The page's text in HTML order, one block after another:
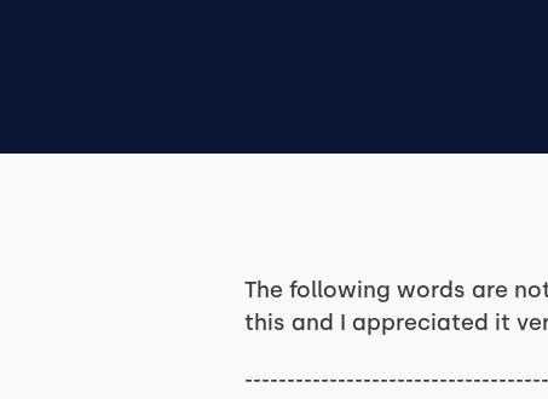
The following words are
this and I appreciated it